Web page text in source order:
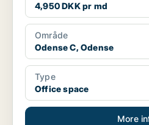
4,950 DKK pr md
Område
Odense C, Odense
Type
Office space
More